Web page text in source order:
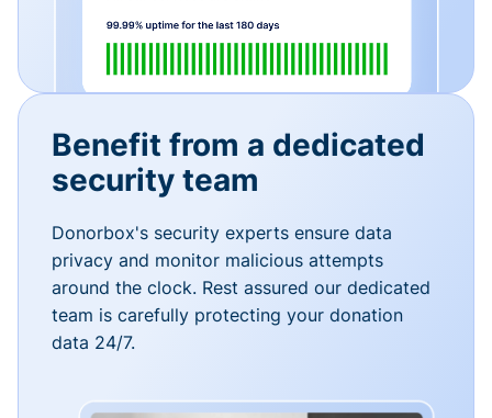
Benefit from a dedicated
security team
Donorbox's security experts ensure data
privacy and monitor malicious attempts
around the clock. Rest assured our dedicated
team is carefully protecting your donation
data 24/7.